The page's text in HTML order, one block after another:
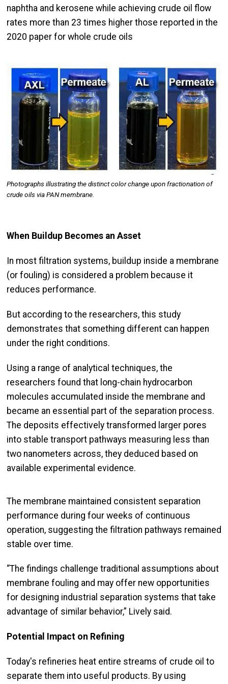
naphtha and kerosene while achieving crude oil flow
rates more than 23 times higher those reported in the
2020 paper for whole crude oils
Image
Photographs illustrating the distinct color change upon fractionation of
crude oils via PAN membrane.
When Buildup Becomes an Asset
In most filtration systems, buildup inside a membrane
(or fouling) is considered a problem because it
reduces performance.
But according to the researchers, this study
demonstrates that something different can happen
under the right conditions.
Using a range of analytical techniques, the
researchers found that long-chain hydrocarbon
molecules accumulated inside the membrane and
became an essential part of the separation process.
The deposits effectively transformed larger pores
into stable transport pathways measuring less than
two nanometers across, they deduced based on
available experimental evidence.
The membrane maintained consistent separation
performance during four weeks of continuous
operation, suggesting the filtration pathways remained
stable over time.
“The findings challenge traditional assumptions about
membrane fouling and may offer new opportunities
for designing industrial separation systems that take
advantage of similar behavior,” Lively said.
Potential Impact on Refining
Today's refineries heat entire streams of crude oil to
separate them into useful products. By using